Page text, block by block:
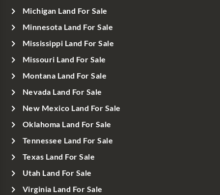
Michigan Land For Sale
Minnesota Land For Sale
Mississippi Land For Sale
Missouri Land For Sale
Montana Land For Sale
Nevada Land For Sale
New Mexico Land For Sale
Oklahoma Land For Sale
Tennessee Land For Sale
Texas Land For Sale
Utah Land For Sale
Virginia Land For Sale